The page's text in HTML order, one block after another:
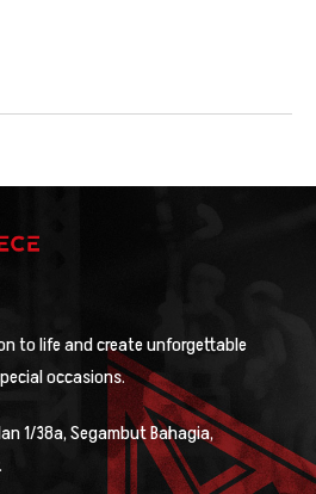
to life and create unforgettable
occasions.
1/38a, Segambut Bahagia,